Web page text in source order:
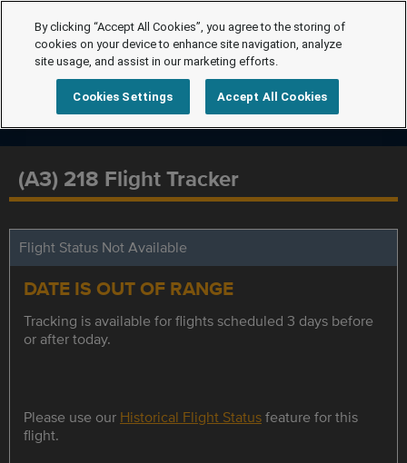
(A3) 218 Flight Tracker
Flight Status Not Available
DATE IS OUT OF RANGE
Tracking is available for flights scheduled 3 days before
or after today.
Please use our Historical Flight Statusfeature for this
flight.
By clicking “Accept All Cookies”, you agree to the storing of
cookies on your device to enhance site navigation, analyze
site usage, and assist in our marketing efforts.
Cookies Settings Accept All Cookies